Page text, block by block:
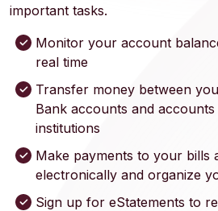
important tasks.
Monitor your account
real time
Transfer money between
Bank accounts and
institutions
Make payments to your bills
electronically and organize
Sign up for eStatements to